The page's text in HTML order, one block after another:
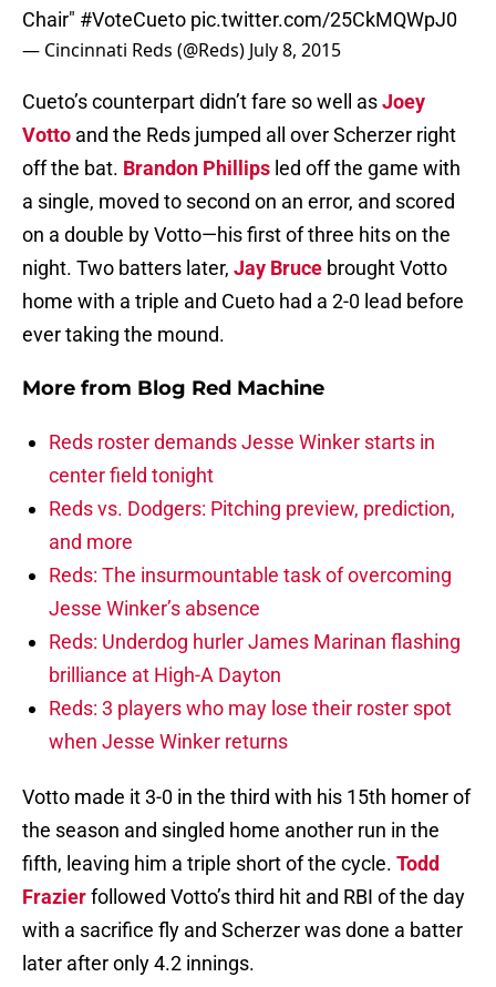
Chair" #VoteCueto pic.twitter.com/25CkMQWpJ0
— Cincinnati Reds (@Reds) July 8, 2015
Cueto’s counterpart didn’t fare so well asJoey
Votto and the Reds jumped all over Scherzer right
off the bat. Brandon Phillips led off the game with
a single, moved to second on an error, and scored
on a double by Votto—his first of three hits on the
night. Two batters later, Jay Bruce brought Votto
home with a triple and Cueto had a 2-0 lead before
ever taking the mound.
More from Blog Red Machine
Reds roster demands Jesse Winker starts in
center field tonight
Reds vs. Dodgers: Pitching preview, prediction,
and more
Reds: The insurmountable task of overcoming
Jesse Winker’s absence
Reds: Underdog hurler James Marinan flashing
brilliance at High-A Dayton
Reds: 3 players who may lose their roster spot
when Jesse Winker returns
Votto made it 3-0 in the third with his 15th homer of
the season and singled home another run in the
fifth, leaving him a triple short of the cycle. Todd
Frazierfollowed Votto’s third hit and RBI of the day
with a sacrifice fly and Scherzer was done a batter
later after only 4.2 innings.